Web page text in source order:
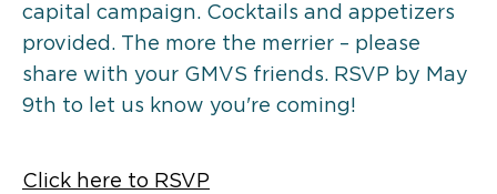
capital campaign. Cocktails and appetizers
provided. The more the merrier – please
share with your GMVS friends. RSVP by May
9th to let us know you're coming!
Click here to RSVP